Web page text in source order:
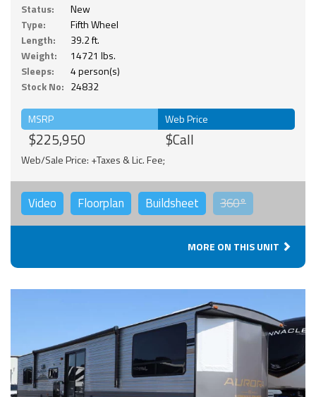
Status:
New
Type:
Fifth Wheel
Length:
39.2 ft.
Weight:
14721 lbs.
Sleeps:
4 person(s)
Stock No: 24832
MSRP
$225,950
Web Price
$Call
Web/Sale Price: +Taxes & Lic. Fee;
Video Floorplan Buildsheet 360°
MORE ON THIS UNIT